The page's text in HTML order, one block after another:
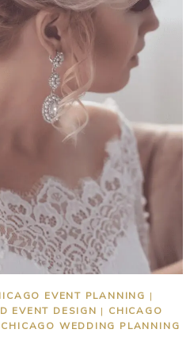
EVENT PLANNING |
EVENT DESIGN | CHICAGO
CHICAGO WEDDING PLANNING